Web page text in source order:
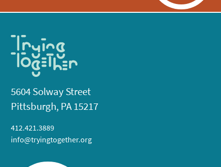
5604 Solway Street
Pittsburgh, PA 15217
412.421.3889
info@tryingtogether.org